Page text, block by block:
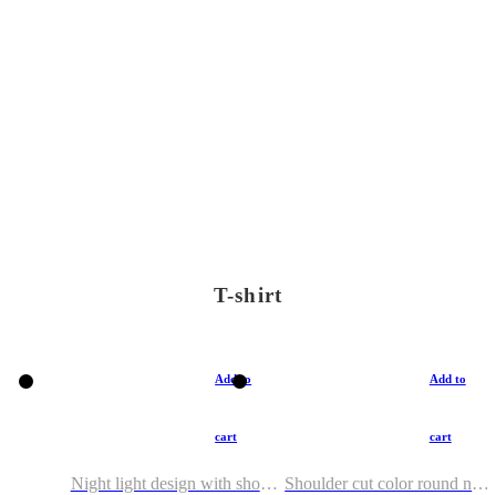
T-shirt
Add to
cart
Night light design with shoulder and round neck T-shirt
Add to
cart
Shoulder cut color round neck T-shirt